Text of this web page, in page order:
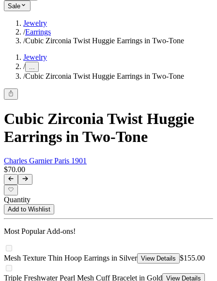
Sale
Jewelry
/Earrings
/Cubic Zirconia Twist Huggie Earrings in Two-Tone
Jewelry
/ ...
/Cubic Zirconia Twist Huggie Earrings in Two-Tone
Cubic Zirconia Twist Huggie
Earrings in Two-Tone
Charles Garnier Paris 1901
$70.00
Quantity
Add to Wishlist
Most Popular Add-ons!
Mesh Texture Thin Hoop Earrings in Silver View Details $155.00
Triple Freshwater Pearl Mesh Cuff Bracelet in Gold View Details